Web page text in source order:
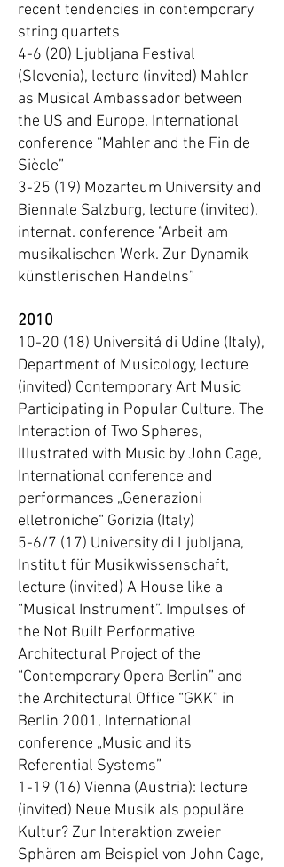
recent tendencies in contemporary
string quartets
4-6 (20) Ljubljana Festival
(Slovenia), lecture (invited) Mahler
as Musical Ambassador between
the US and Europe, International
conference “Mahler and the Fin de
Siècle”
3-25 (19) Mozarteum University and
Biennale Salzburg, lecture (invited),
internat. conference “Arbeit am
musikalischen Werk. Zur Dynamik
künstlerischen Handelns”
2010
10-20 (18) Universitá di Udine (Italy),
Department of Musicology, lecture
(invited) Contemporary Art Music
Participating in Popular Culture. The
Interaction of Two Spheres,
Illustrated with Music by John Cage,
International conference and
performances „Generazioni
elletroniche“ Gorizia (Italy)
5-6/7 (17) University di Ljubljana,
Institut für Musikwissenschaft,
lecture (invited) A House like a
“Musical Instrument”. Impulses of
the Not Built Performative
Architectural Project of the
“Contemporary Opera Berlin” and
the Architectural Office “GKK” in
Berlin 2001, International
conference „Music and its
Referential Systems”
1-19 (16) Vienna (Austria): lecture
(invited) Neue Musik als populäre
Kultur? Zur Interaktion zweier
Sphären am Beispiel von John Cage,